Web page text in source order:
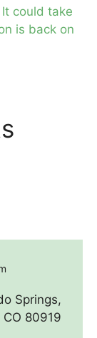
It could take
is back on
Springs,
CO 80919